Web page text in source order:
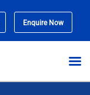
Enquire Now